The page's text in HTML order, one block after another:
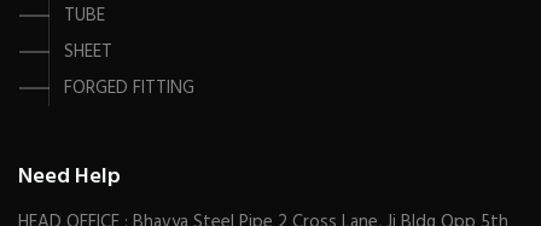
TUBE
SHEET
FORGED FITTING
Need Help